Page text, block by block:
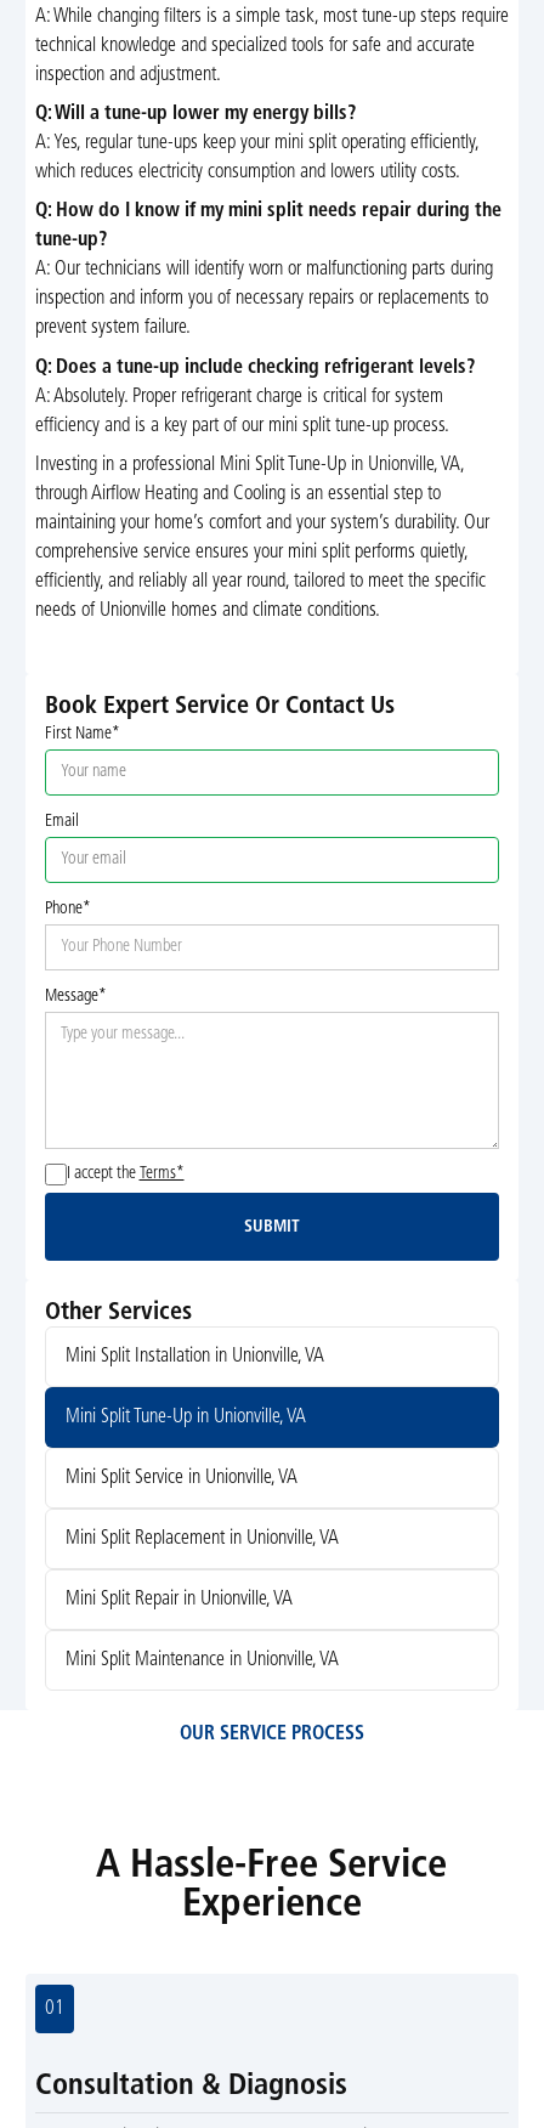
A: While changing filters is a simple task, most tune-up steps require
technical knowledge and specialized tools for safe and accurate
inspection and adjustment.
Q: Will a tune-up lower my energy bills?
A: Yes, regular tune-ups keep your mini split operating efficiently,
which reduces electricity consumption and lowers utility costs.
Q: How do I know if my mini split needs repair during the
tune-up?
A: Our technicians will identify worn or malfunctioning parts during
inspection and inform you of necessary repairs or replacements to
prevent system failure.
Q: Does a tune-up include checking refrigerant levels?
A: Absolutely. Proper refrigerant charge is critical for system
efficiency and is a key part of our mini split tune-up process.
Investing in a professional Mini Split Tune-Up in Unionville, VA,
through Airflow Heating and Cooling is an essential step to
maintaining your home’s comfort and your system’s durability. Our
comprehensive service ensures your mini split performs quietly,
efficiently, and reliably all year round, tailored to meet the specific
needs of Unionville homes and climate conditions.
Book Expert Service Or Contact Us
First Name*
Email
Phone*
Message*
I accept the Terms*
Submit
SUBMIT
Other Services
Mini Split Installation in Unionville, VA
Mini Split Tune-Up in Unionville, VA
Mini Split Service in Unionville, VA
Mini Split Replacement in Unionville, VA
Mini Split Repair in Unionville, VA
Mini Split Maintenance in Unionville, VA
OUR SERVICE PROCESS
A Hassle-Free Service
Experience
01
Consultation & Diagnosis